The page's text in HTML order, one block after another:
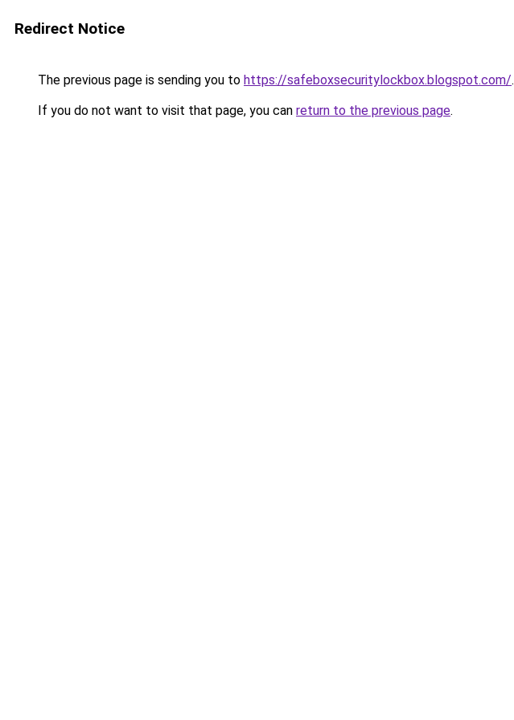
Redirect Notice
The previous page is sending you to https://safeboxsecuritylockbox.blogspot.com/.
If you do not want to visit that page, you can return to the previous page.